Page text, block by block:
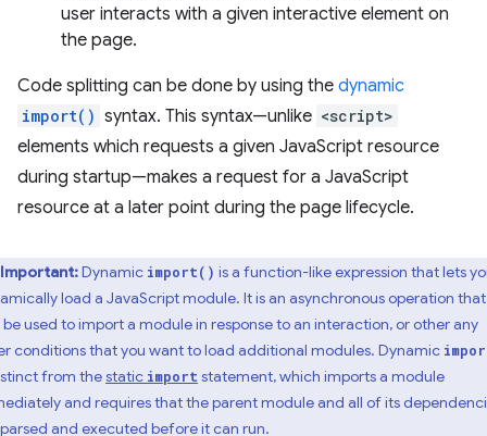
user interacts with a given interactive element on
the page.
Code splitting can be done by using the dynamic
import() syntax. This syntax—unlike <script>
elements which requests a given JavaScript resource
during startup—makes a request for a JavaScript
resource at a later point during the page lifecycle.
Important:Dynamic import() is a function-like expression that lets
load a JavaScript module. It is an asynchronous operation that
used to import a module in response to an interaction, or other any
conditions that you want to load additional modules. Dynamic
from thestatic import statement, which imports a module
and requires that the parent module and all of its
and executed before it can run.